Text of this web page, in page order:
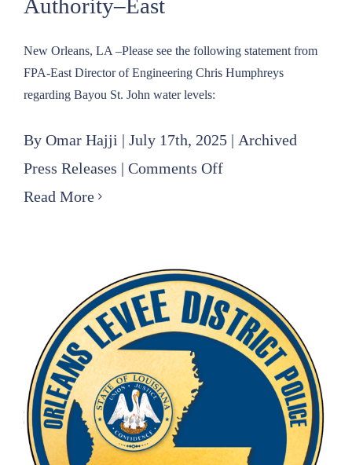
Authority–East
New Orleans, LA –Please see the following statement from
FPA-East Director of Engineering Chris Humphreys
regarding Bayou St. John water levels:
By Omar Hajji | July 17th, 2025 | Archived
Press Releases | Comments Offon
Hired
as
Chief
Engineer
Southeast
Louisiana
Read More